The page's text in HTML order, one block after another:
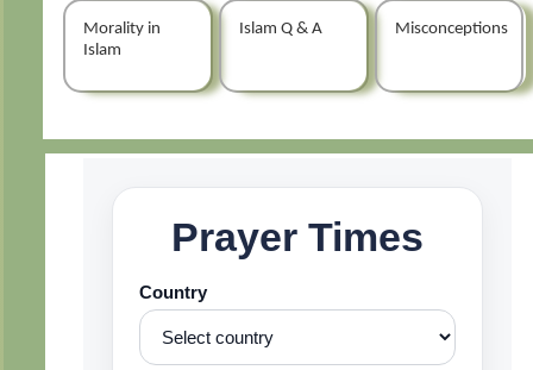
Morality in
Islam
Islam Q & A Misconceptions